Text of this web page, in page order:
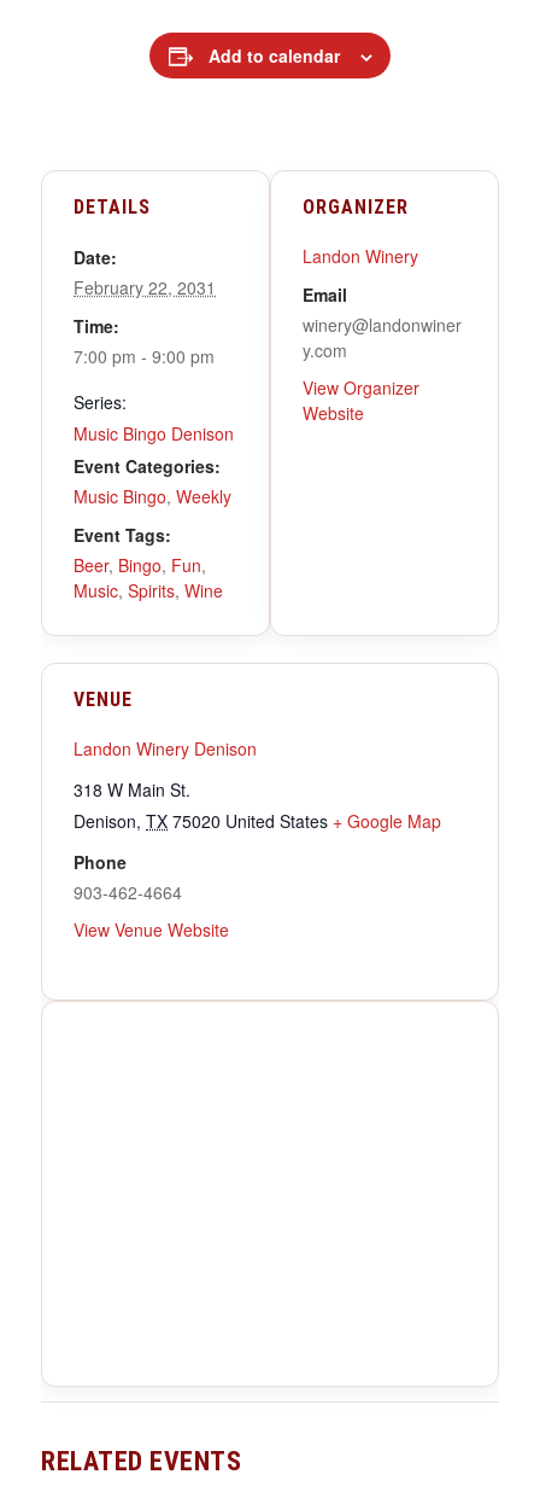
Add to calendar
DETAILS
Date:
February 22, 2031
Time:
7:00 pm - 9:00 pm
Series:
Music Bingo Denison
Event Categories:
Music Bingo, Weekly
Event Tags:
Beer, Bingo, Fun,
Music, Spirits, Wine
ORGANIZER
Landon Winery
Email
winery@landonwiner
y.com
View Organizer
Website
VENUE
Landon Winery Denison
318 W Main St.
Denison, TX 75020 United States + Google Map
Phone
903-462-4664
View Venue Website
RELATED EVENTS